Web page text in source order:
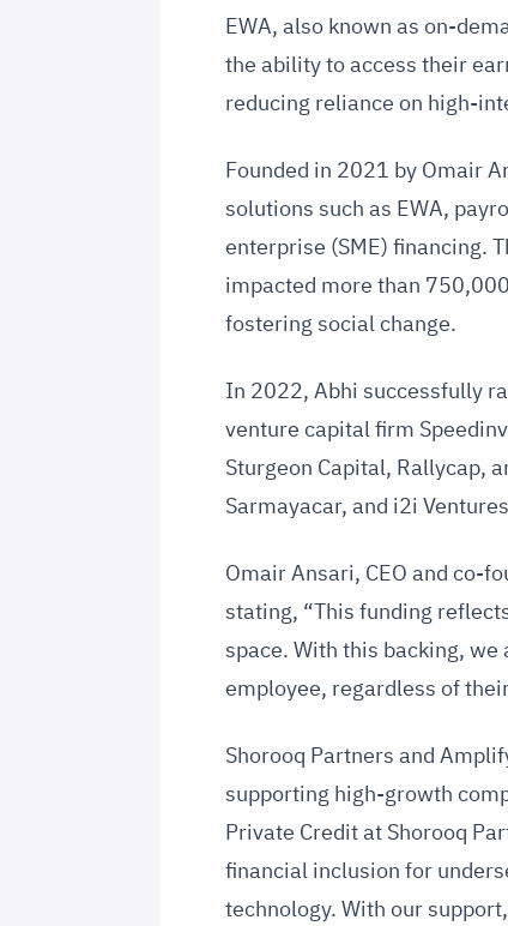
EWA, also known as on-
the ability to access their
reducing reliance on high-
Founded in 2021 by Omair
solutions such as EWA,
enterprise (SME) financing.
impacted more than
fostering social change.
In 2022, Abhi successfully
venture capital firm
Sturgeon Capital, Rallycap,
Sarmayacar, and i2i
Omair Ansari, CEO and co-
stating, “This funding
space. With this backing,
employee, regardless of
Shorooq Partners and
supporting high-growth
Private Credit at Shorooq
financial inclusion for
technology. With our